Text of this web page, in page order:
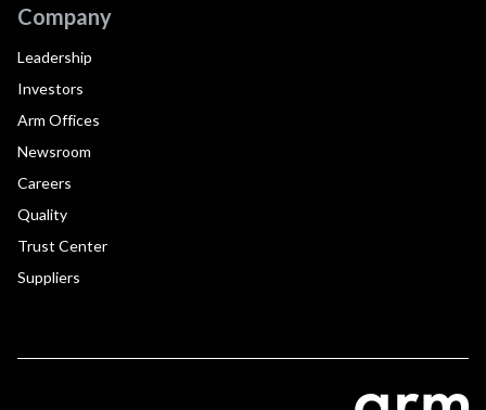
Company
Leadership
Investors
Arm Offices
Newsroom
Careers
Quality
Trust Center
Suppliers